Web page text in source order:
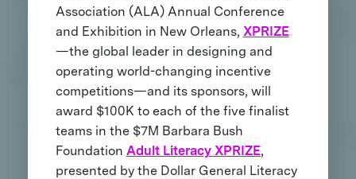
Association (ALA) Annual Conference
and Exhibition in New Orleans, XPRIZE
—the global leader in designing and
operating world-changing incentive
competitions—and its sponsors, will
award $100K to each of the five finalist
teams in the $7M Barbara Bush
Foundation Adult Literacy XPRIZE,
presented by the Dollar General Literacy